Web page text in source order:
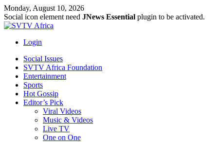
Monday, August 10, 2026
Social icon element need JNews Essential plugin to be activated.
Login
Social Issues
SVTV Africa Foundation
Entertainment
Sports
Hot Gossip
Editor’s Pick
Viral Videos
Music & Videos
Live TV
One on One